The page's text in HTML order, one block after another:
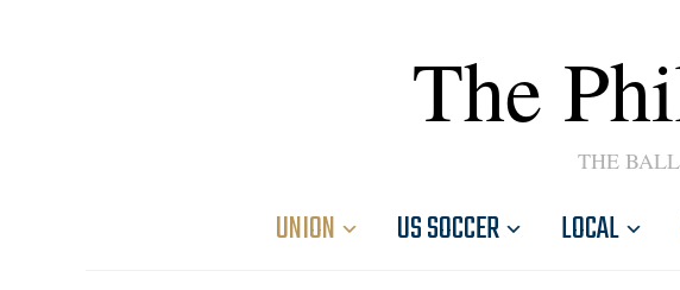
The
THE
UNION US SOCCER LOCAL